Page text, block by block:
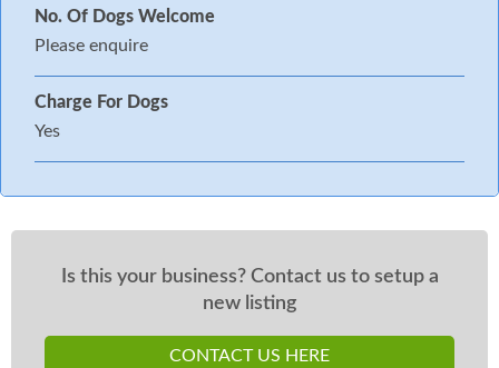
No. Of Dogs Welcome
Please enquire
Charge For Dogs
Yes
Is this your business? Contact us to setup a
new listing
CONTACT US HERE